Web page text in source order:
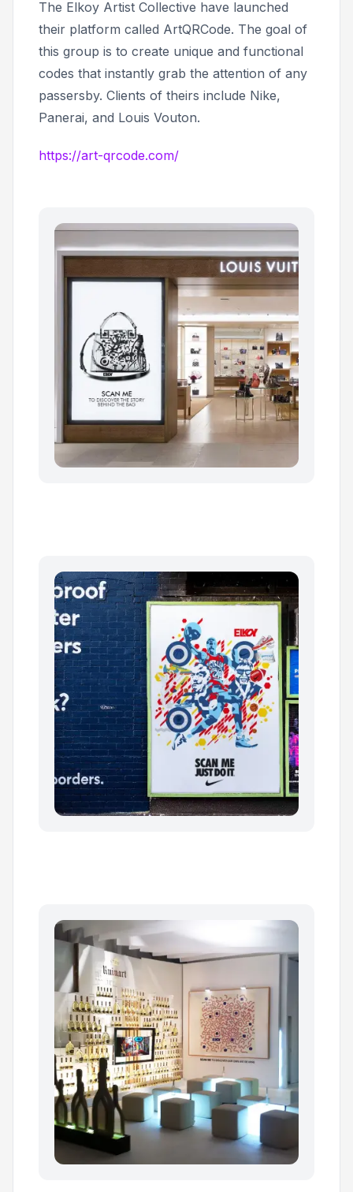
The Elkoy Artist Collective have launched
their platform called ArtQRCode. The goal of
this group is to create unique and functional
codes that instantly grab the attention of any
passersby. Clients of theirs include Nike,
Panerai, and Louis Vouton.
https://art-qrcode.com/